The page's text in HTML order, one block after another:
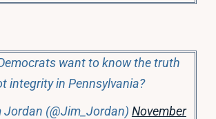
want to know the truth
integrity in Pennsylvania?
Jordan (@Jim_Jordan) November